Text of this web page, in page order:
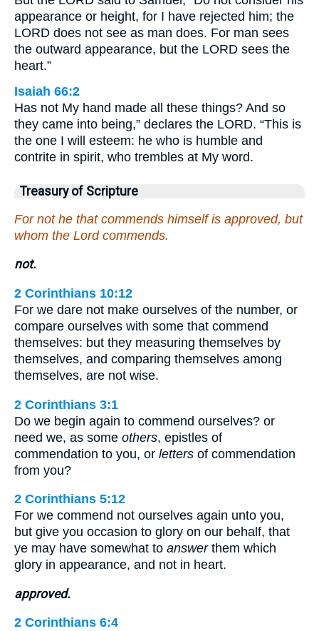
appearance or height, for I have rejected him; the
LORD does not see as man does. For man sees
the outward appearance, but the LORD sees the
heart.”
Isaiah 66:2
Has not My hand made all these things? And so
they came into being,” declares the LORD. “This is
the one I will esteem: he who is humble and
contrite in spirit, who trembles at My word.
Treasury of Scripture
For not he that commends himself is approved, but
whom the Lord commends.
not.
2 Corinthians 10:12
For we dare not make ourselves of the number, or
compare ourselves with some that commend
themselves: but they measuring themselves by
themselves, and comparing themselves among
themselves, are not wise.
2 Corinthians 3:1
Do we begin again to commend ourselves? or
need we, as some others, epistles of
commendation to you, or letters of commendation
from you?
2 Corinthians 5:12
For we commend not ourselves again unto you,
but give you occasion to glory on our behalf, that
ye may have somewhat to answerthem which
glory in appearance, and not in heart.
approved.
2 Corinthians 6:4